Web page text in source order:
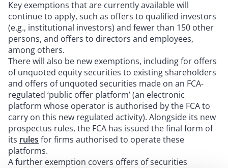
Key exemptions that are currently available will
continue to apply, such as offers to qualified investors
(e.g., institutional investors) and fewer than 150 other
persons, and offers to directors and employees,
among others.
There will also be new exemptions, including for offers
of unquoted equity securities to existing shareholders
and offers of unquoted securities made on an FCA-
regulated ‘public offer platform’ (an electronic
platform whose operator is authorised by the FCA to
carry on this new regulated activity). Alongside its new
prospectus rules, the FCA has issued the final form of
its rules for firms authorised to operate these
platforms.
A further exemption covers offers of securities